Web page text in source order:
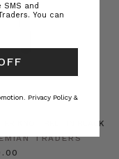
KNOT BELT IN BLACK
TRADERS
SMS and
You can
Privacy Policy &